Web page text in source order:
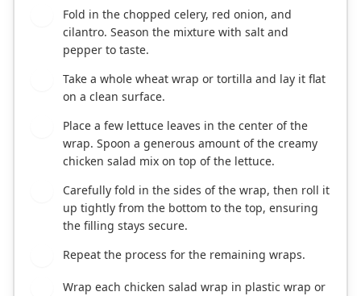
Fold in the chopped celery, red onion, and
cilantro. Season the mixture with salt and
pepper to taste.
Take a whole wheat wrap or tortilla and lay it flat
on a clean surface.
Place a few lettuce leaves in the center of the
wrap. Spoon a generous amount of the creamy
chicken salad mix on top of the lettuce.
Carefully fold in the sides of the wrap, then roll it
up tightly from the bottom to the top, ensuring
the filling stays secure.
Repeat the process for the remaining wraps.
Wrap each chicken salad wrap in plastic wrap or